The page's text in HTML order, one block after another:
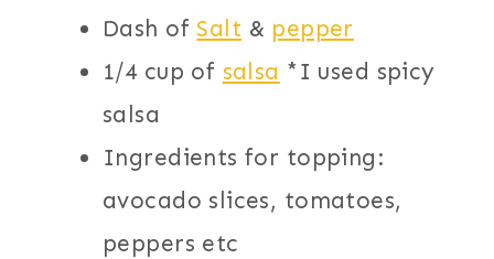
Dash of Salt & pepper
1/4 cup of salsa *I used spicy
salsa
Ingredients for topping:
avocado slices, tomatoes,
peppers etc